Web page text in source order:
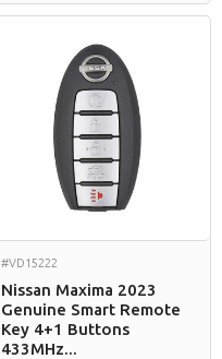
#VD15222
Nissan Maxima 2023
Genuine Smart Remote
Key 4+1 Buttons
433MHz...